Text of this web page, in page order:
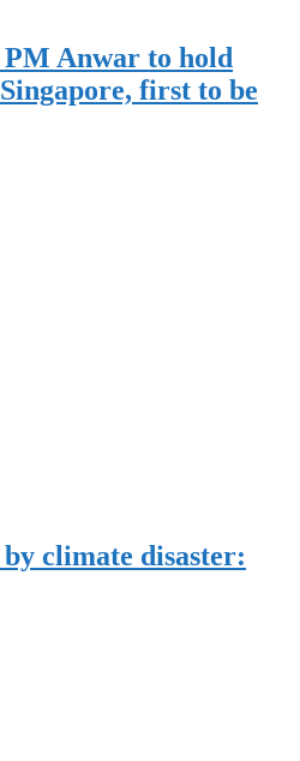
Anwar to hold
first to be
climate disaster: